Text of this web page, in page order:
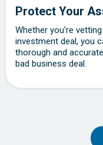
Protect Your
Whether you’re
investment deal, you
thorough and
bad business deal.